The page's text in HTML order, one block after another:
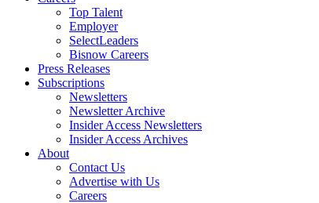
Top Talent
Employer
SelectLeaders
Bisnow Careers
Press Releases
Subscriptions
Newsletters
Newsletter Archive
Insider Access Newsletters
Insider Access Archives
About
Contact Us
Advertise with Us
Careers